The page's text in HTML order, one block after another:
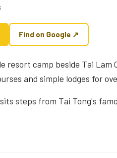
Find on Google ↗
resort camp beside Tai
and simple lodges for
steps from Tai Tong's